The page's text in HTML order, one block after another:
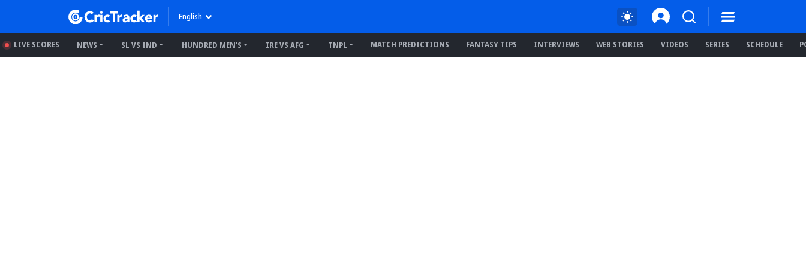
English
LIVE SCORES NEWS SL VS IND HUNDRED MEN'S IRE VS AFG TNPL MATCH PREDICTIONS FANTASY TIPS INTERVIEWS WEB STORIES VIDEOS SERIES SCHEDULE